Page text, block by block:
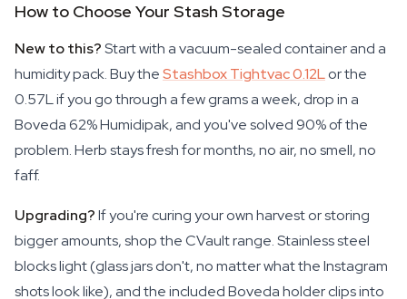
How to Choose Your Stash Storage
New to this?Start with a vacuum-sealed container and a
humidity pack. Buy theStashbox Tightvac 0.12Lor the
0.57L if you go through a few grams a week, drop in a
Boveda 62% Humidipak, and you've solved 90% of the
problem. Herb stays fresh for months, no air, no smell, no
faff.
Upgrading?If you're curing your own harvest or storing
bigger amounts, shop the CVault range. Stainless steel
blocks light (glass jars don't, no matter what the Instagram
shots look like), and the included Boveda holder clips into